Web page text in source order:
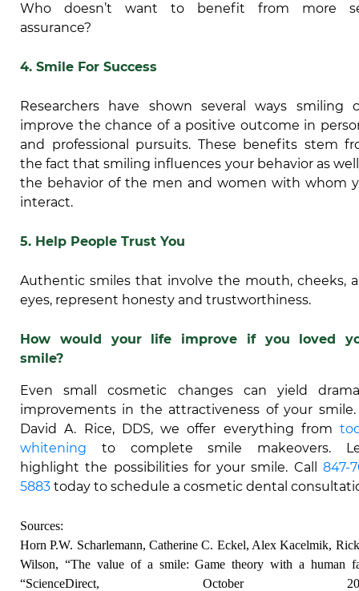
Who doesn’t want to benefit from more
assurance?
4. Smile For Success
Researchers have shown several ways smiling
improve the chance of a positive outcome in
and professional pursuits. These benefits stem
the fact that smiling influences your behavior as
the behavior of the men and women with whom
interact.
5. Help People Trust You
Authentic smiles that involve the mouth, cheeks,
eyes, represent honesty and trustworthiness.
How would your life improve if you loved
smile?
Even small cosmetic changes can yield
improvements in the attractiveness of your
David A. Rice, DDS, we offer everything from
whitening to complete smile makeovers.
highlight the possibilities for your smile. Call 847-
5883 today to schedule a cosmetic dental
Sources:
Horn P.W. Scharlemann, Catherine C. Eckel, Alex Kacelmik,
Wilson, “The value of a smile: Game theory with a human
“ScienceDirect, October